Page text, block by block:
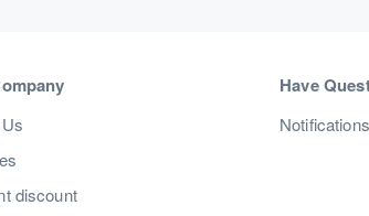
discount
Have
Notifications